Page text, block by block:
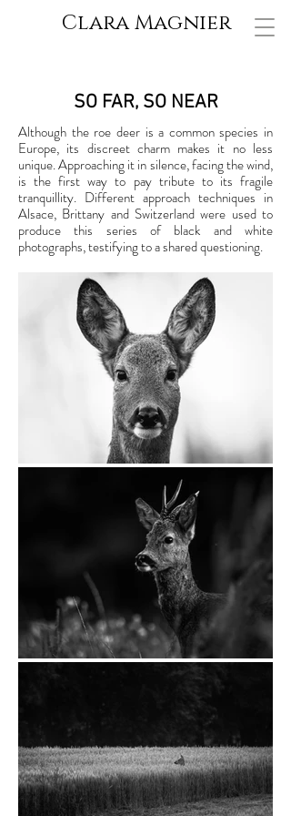
Clara Magnier
SO FAR, SO NEAR
Although the roe deer is a common species in
Europe, its discreet charm makes it no less
unique. Approaching it in silence, facing the wind,
is the first way to pay tribute to its fragile
tranquillity. Different approach techniques in
Alsace, Brittany and Switzerland were used to
produce this series of black and white
photographs, testifying to a shared questioning.